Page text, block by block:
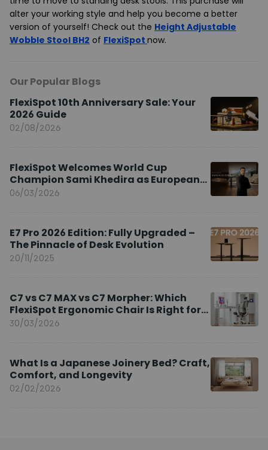
alter your working style and help you become a better
version of yourself! Check out the Height Adjustable
Wobble Stool BH2 of FlexiSpot now.
Our Popular Blogs
FlexiSpot 10th Anniversary Sale: Your
2026 Guide
02/08/2026
FlexiSpot Welcomes World Cup
Champion Sami Khedira as European
Brand Ambassador
06/03/2026
E7 Pro 2026 Edition: Fully Upgraded –
The Pinnacle of Desk Evolution
20/11/2025
C7 vs C7 MAX vs C7 Morpher: Which
FlexiSpot Ergonomic Chair Is Right for
You?
30/03/2026
What Is a Japanese Joinery Bed? Craft,
Comfort, and Longevity
02/02/2026